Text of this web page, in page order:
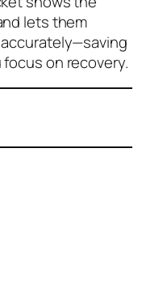
lets them
on recovery.